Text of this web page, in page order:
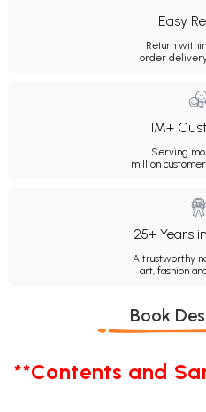
Easy
Return
order
1M+
Serving
million
25+ Years
A trustworthy
art, fashion
Book
**Contents and